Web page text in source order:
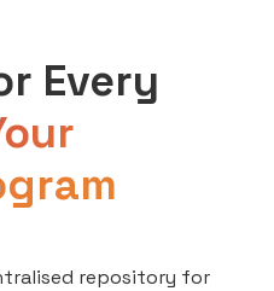
Every
repository for